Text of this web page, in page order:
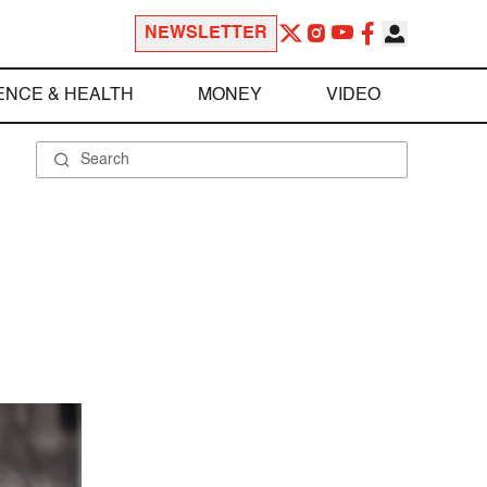
NEWSLETTER
& HEALTH MONEY VIDEO